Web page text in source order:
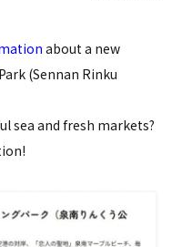
about a new
(Sennan Rinku
sea and fresh markets?